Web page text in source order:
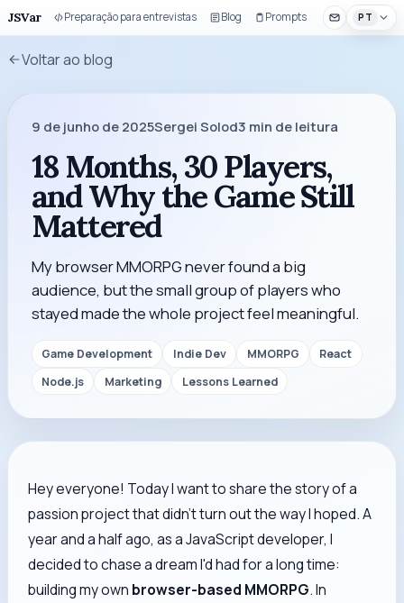
JSVar Preparação para entrevistas Blog Prompts Componentes
PT
Voltar ao blog
9 de junho de 2025Sergei Solod3 min de leitura
18 Months, 30 Players,
and Why the Game Still
Mattered
My browser MMORPG never found a big
audience, but the small group of players who
stayed made the whole project feel meaningful.
Game Development Indie Dev MMORPG
React
Node.js
Marketing Lessons Learned
Hey everyone! Today I want to share the story of a
passion project that didn't turn out the way I hoped. A
year and a half ago, as a JavaScript developer, I
decided to chase a dream I'd had for a long time:
building my own browser-based MMORPG. In